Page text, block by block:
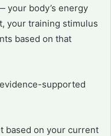
your body’s energy
your training stimulus
based on that
supported
based on your current